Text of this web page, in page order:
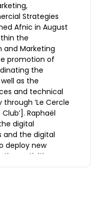
Strategies
Afnic in August
the
Marketing
promotion of
the
as the
and technical
‘Le Cercle
Raphaël
digital
and the digital
deploy new
activities.